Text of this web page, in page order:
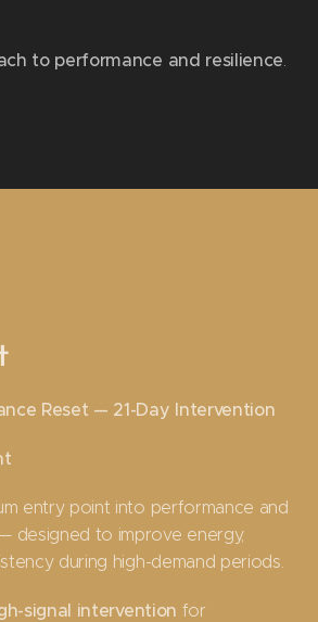
to performance and resilience.
Reset — 21-Day Intervention
entry point into performance and
designed to improve energy,
during high-demand periods.
signal intervention for